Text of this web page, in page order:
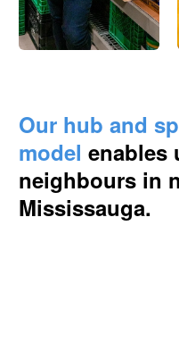
Our hub and
model enables
neighbours in
Mississauga.